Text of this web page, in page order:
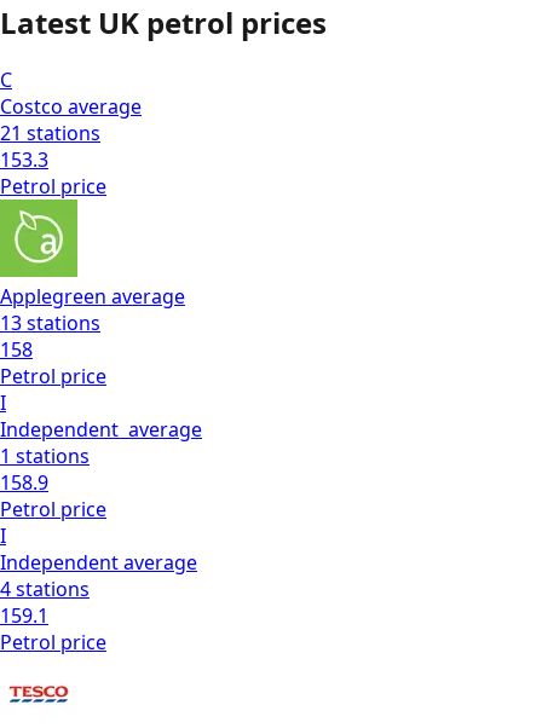
Latest UK petrol prices
C
Costco average
21 stations
153.3
Petrol price
Applegreen average
13stations
158
Petrol price
I
Independent average
1 stations
158.9
Petrol price
I
Independentaverage
4stations
159.1
Petrol price